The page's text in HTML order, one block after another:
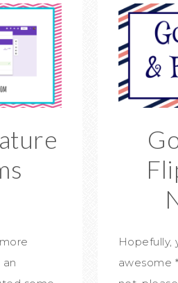
Hopefully,
awesome